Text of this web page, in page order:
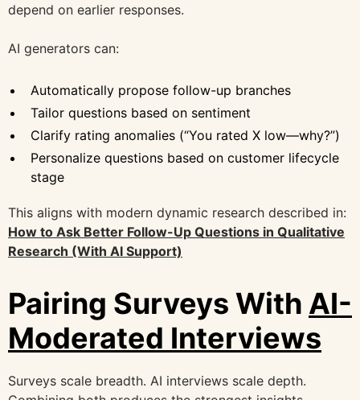
depend on earlier responses.
AI generators can:
Automatically propose follow-up branches
Tailor questions based on sentiment
Clarify rating anomalies (“You rated X low—why?”)
Personalize questions based on customer lifecycle
stage
This aligns with modern dynamic research described in:
How to Ask Better Follow-Up Questions in Qualitative
Research (With AI Support)
Pairing Surveys With AI-
Moderated Interviews
Surveys scale breadth. AI interviews scale depth.